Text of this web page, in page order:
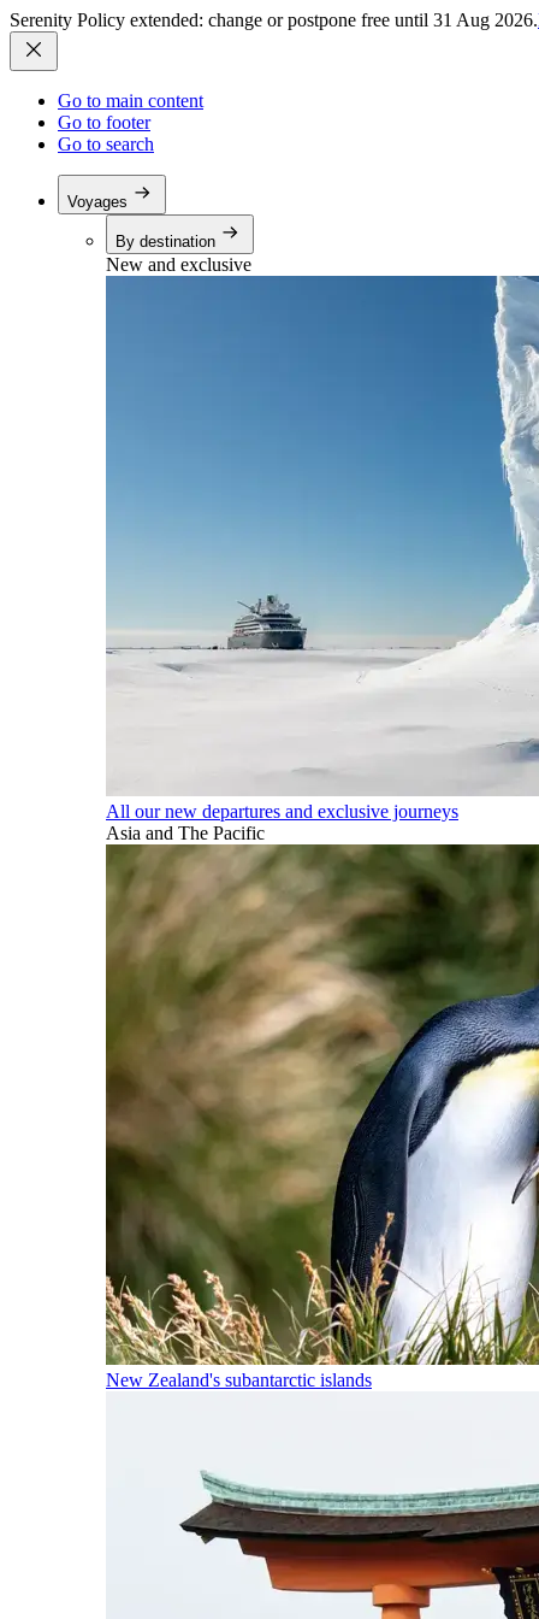
Serenity Policy extended: change or postpone free until 31 Aug 2026.
Go to main content
Go to footer
Go to search
Voyages
By destination
New and exclusive
All our new departures and exclusive journeys
Asia and The Pacific
New Zealand's subantarctic islands